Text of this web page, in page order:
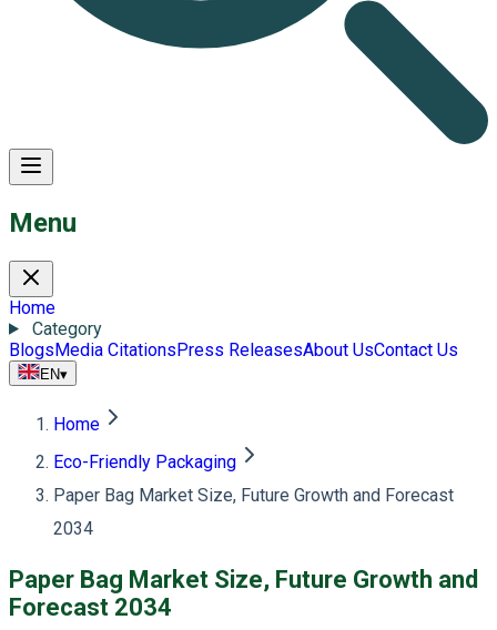
Menu
Home
Category
BlogsMedia CitationsPress ReleasesAbout UsContact Us
EN▾
Home
Eco-Friendly Packaging
Paper Bag Market Size, Future Growth and Forecast
2034
Paper Bag Market Size, Future Growth and
Forecast 2034